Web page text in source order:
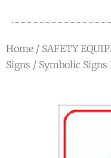
Home / SAFETY
Signs / Symbolic Signs